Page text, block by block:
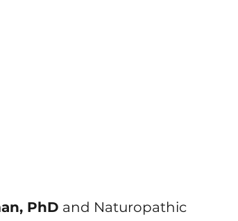
PhD and Naturopathic